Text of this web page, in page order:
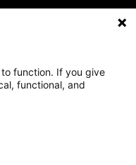
PolicyPrivacy Policy
policies
which are
on this site is
function. If you give
functional, and